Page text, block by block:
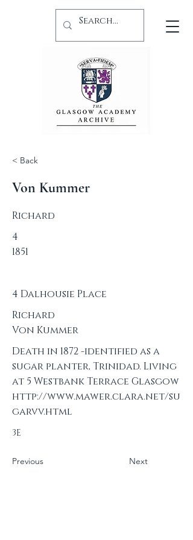
< Back
Von Kummer
Richard
4
1851
4 Dalhousie Place
Richard
Von Kummer
Death in 1872 -identified as a
sugar planter, Trinidad. Living
at 5 Westbank Terrace Glasgow
http://www.mawer.clara.net/su
garvv.html
3E
Previous Next